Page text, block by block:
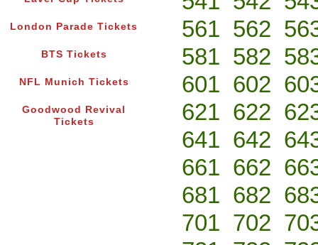
London Parade Tickets
BTS Tickets
NFL Munich Tickets
Goodwood Revival
Tickets
561 562
581 582
601 602
621 622
641 642
661 662
681 682
701 702